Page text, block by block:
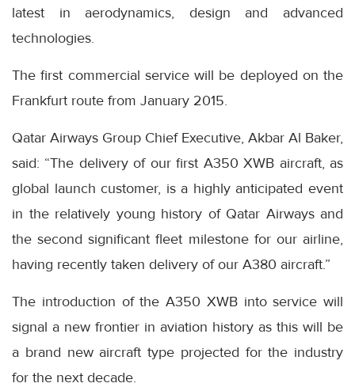
latest in aerodynamics, design and advanced
technologies.
The first commercial service will be deployed on the
Frankfurt route from January 2015.
Qatar Airways Group Chief Executive, Akbar Al Baker,
said: “The delivery of our first A350 XWB aircraft, as
global launch customer, is a highly anticipated event
in the relatively young history of Qatar Airways and
the second significant fleet milestone for our airline,
having recently taken delivery of our A380 aircraft.”
The introduction of the A350 XWB into service will
signal a new frontier in aviation history as this will be
a brand new aircraft type projected for the industry
for the next decade.